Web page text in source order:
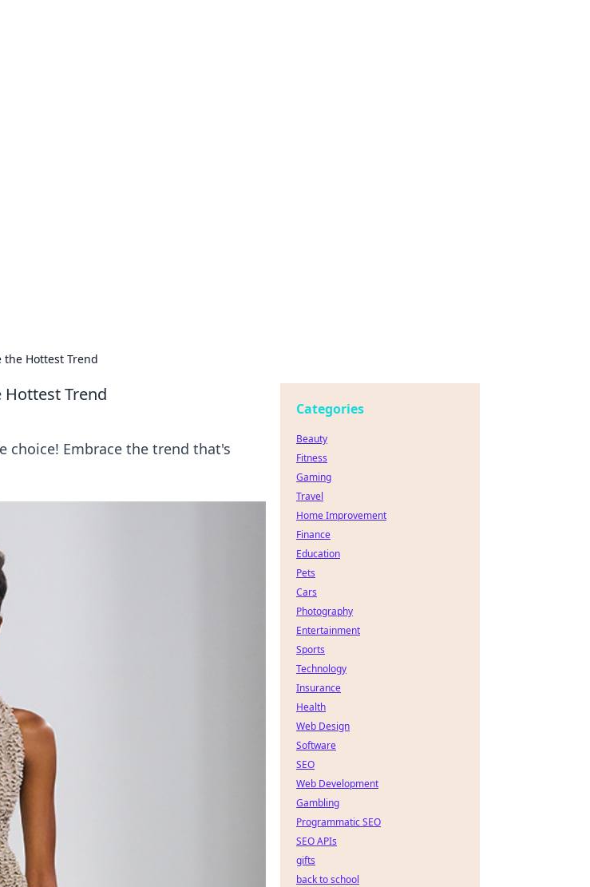
the Hottest Trend
Hottest Trend
choice! Embrace the trend that's
Categories
Beauty
Fitness
Gaming
Travel
Home Improvement
Finance
Education
Pets
Cars
Photography
Entertainment
Sports
Technology
Insurance
Health
Web Design
Software
SEO
Web Development
Gambling
Programmatic SEO
SEO APIs
gifts
back to school